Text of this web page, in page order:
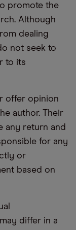
promote the
Although
dealing
not seek to
to its
offer opinion
author. Their
any return and
for any
or
based on
differ in a